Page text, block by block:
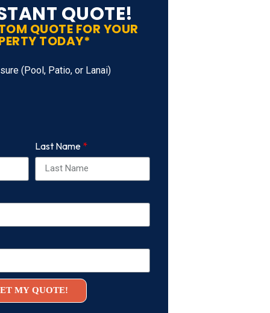
QUOTE!
QUOTE FOR YOUR
TODAY*
(Pool, Patio, or Lanai)
Last Name
MY QUOTE!